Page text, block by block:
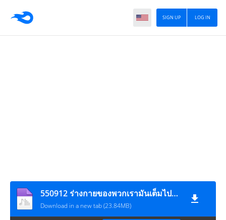
LOG IN
SIGN UP
550912 ร่างกายของพวกเรามันเต็มไปด้วยความไม่เที่ยง
Download in a new tab (23.84MB)